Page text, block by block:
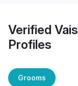
Verified
Profiles
Grooms